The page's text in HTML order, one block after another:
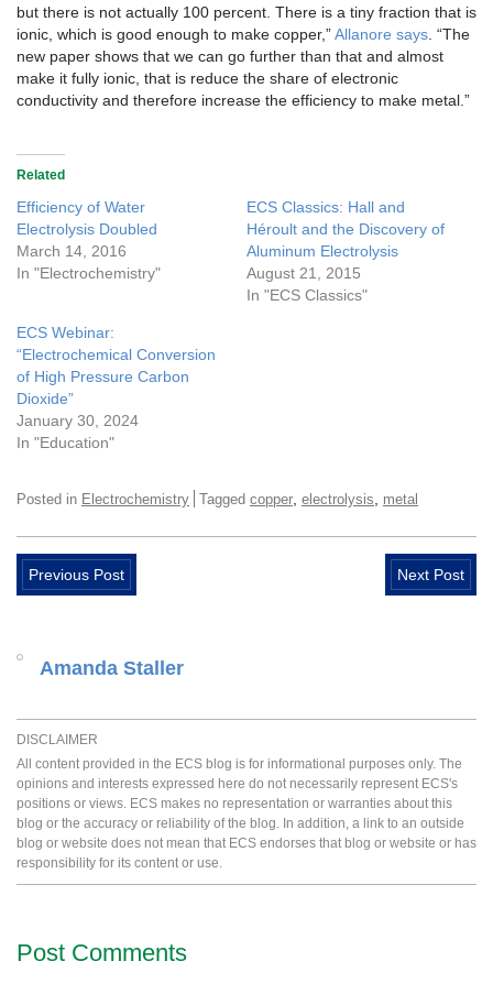
but there is not actually 100 percent. There is a tiny fraction that is
ionic, which is good enough to make copper,”Allanore says . “The
new paper shows that we can go further than that and almost
make it fully ionic, that is reduce the share of electronic
conductivity and therefore increase the efficiency to make metal.”
Related
Efficiency of Water
Electrolysis Doubled
March 14, 2016
In "Electrochemistry"
ECS Classics: Hall and
Héroult and the Discovery of
Aluminum Electrolysis
August 21, 2015
In "ECS Classics"
ECS Webinar:
“Electrochemical Conversion
of High Pressure Carbon
Dioxide”
January 30, 2024
In "Education"
Posted in Electrochemistry Tagged copper electrolysis metal
Previous Post Next Post
Amanda Staller
DISCLAIMER
All content provided in the ECS blog is for informational purposes only. The
opinions and interests expressed here do not necessarily represent ECS's
positions or views. ECS makes no representation or warranties about this
blog or the accuracy or reliability of the blog. In addition, a link to an outside
blog or website does not mean that ECS endorses that blog or website or has
responsibility for its content or use.
Post Comments